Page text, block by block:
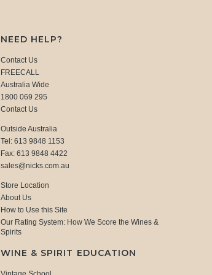
NEED HELP?
Contact Us
FREECALL
Australia Wide
1800 069 295
Contact Us
Outside Australia
Tel: 613 9848 1153
Fax: 613 9848 4422
sales@nicks.com.au
Store Location
About Us
How to Use this Site
Our Rating System: How We Score the Wines &
Spirits
WINE & SPIRIT EDUCATION